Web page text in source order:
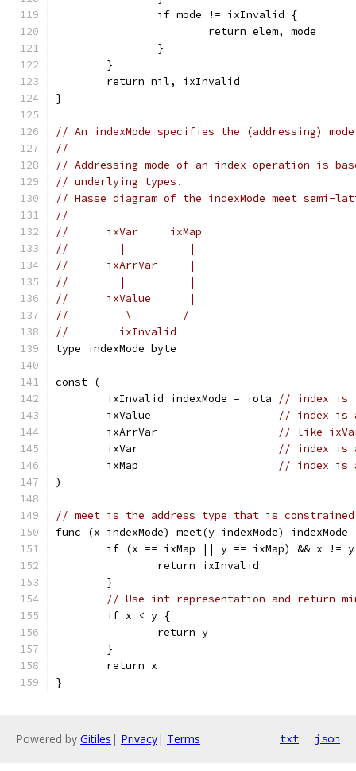
		if mode != ixInvalid {
			return elem, mode
		}
	}
	return nil, ixInvalid
}
// An indexMode specifies the (addressing)
//
// Addressing mode of an index operation is
// underlying types.
// Hasse diagram of the indexMode meet semi-
//
//	ixVar     ixMap
//	  |          |
//	ixArrVar     |
//	  |          |
//	ixValue      |
//	   \        /
//	  ixInvalid
type indexMode byte
const (
	ixInvalid indexMode = iota
// index is
	ixValue
// index is a
	ixArrVar
// like
	ixVar
// index is
	ixMap
// index is a
)
// meet is the address type that is
func (x indexMode) meet(y indexMode) indexMode
if (x == ixMap || y == ixMap) && x !=
		return ixInvalid
	}
// Use int representation and return
	if x < y {
		return y
	}
	return x
}
Powered by Gitiles | Privacy| Terms txt json